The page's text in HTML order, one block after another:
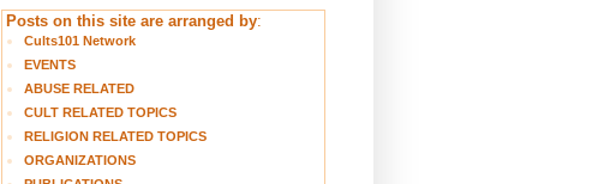
Posts on this site are arranged by:
Cults101 Network
EVENTS
ABUSE RELATED
CULT RELATED TOPICS
RELIGION RELATED TOPICS
ORGANIZATIONS